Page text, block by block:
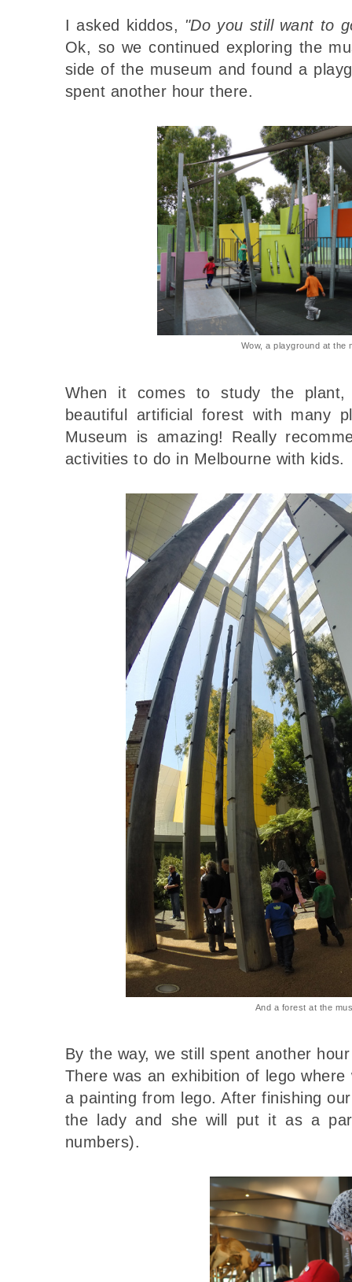
I asked kiddos, "Do you still want to
Ok, so we continued exploring the
side of the museum and found a
spent another hour there.
Wow, a playground at the
When it comes to study the plant,
beautiful artificial forest with many
Museum is amazing! Really
activities to do in Melbourne with kids.
And a forest at the
By the way, we still spent another
There was an exhibition of lego
a painting from lego. After finishing
the lady and she will put it as a
numbers).